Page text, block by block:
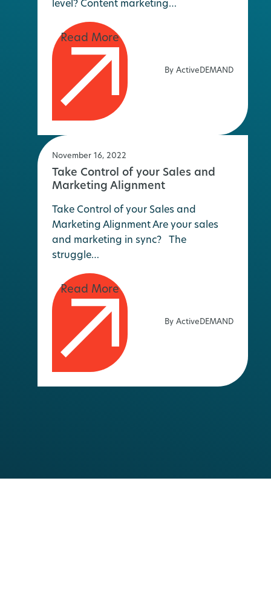
level? Content marketing…
By ActiveDEMAND
November 16, 2022
Take Control of your Sales and
Marketing Alignment
Take Control of your Sales and
Marketing Alignment Are your sales
and marketing in sync? The
struggle…
By ActiveDEMAND